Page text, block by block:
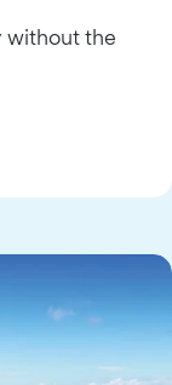
without the